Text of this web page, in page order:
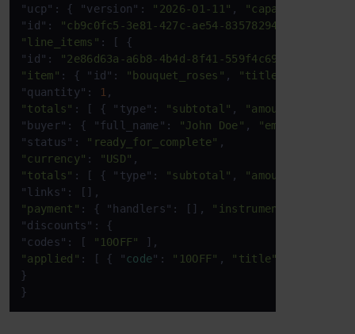
"ucp": { "version": "2026-01-11" , "capabilities"
"id":
"cb9c0fc5-3e81-427c-ae54-83578294daf3"
"line_items" : [ {
"id":
"2e86d63a-a6b8-4b4d-8f41-559f4c6991ea"
"item" : { "id": "bouquet_roses" , "title"
"quantity":
1
"totals" : [ { "type": "subtotal" , "amount"
"buyer": { "full_name":
"John Doe" , "email"
"status":
"ready_for_complete"
"currency" : "USD"
"totals" : [ { "type": "subtotal" , "amount"
"payment" : { "handlers": [], "instruments"
"discounts": {
"codes": [
"10OFF"
"applied" : [ { "code": "10OFF" , "title"
}
}